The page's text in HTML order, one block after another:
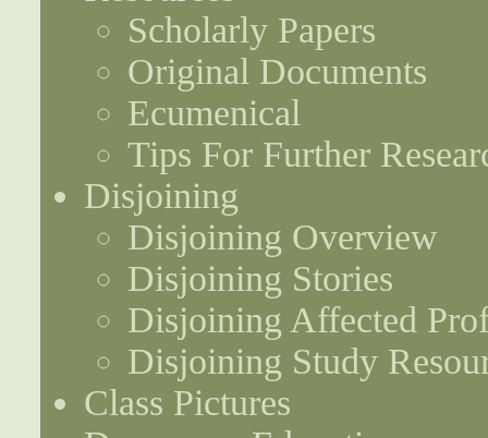
Scholarly Papers
Original Documents
Ecumenical
Tips For Further
Disjoining
Disjoining Overview
Disjoining Stories
Disjoining Affected
Disjoining Study
Class Pictures